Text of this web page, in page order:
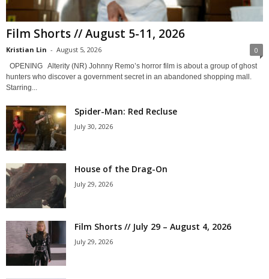
Film Shorts // August 5-11, 2026
Kristian Lin - August 5, 2026 0
OPENING Alterity (NR) Johnny Remo’s horror film is about a group of ghost
hunters who discover a government secret in an abandoned shopping mall.
Starring...
Spider-Man: Red Recluse
July 30, 2026
House of the Drag-On
July 29, 2026
Film Shorts // July 29 – August 4, 2026
July 29, 2026